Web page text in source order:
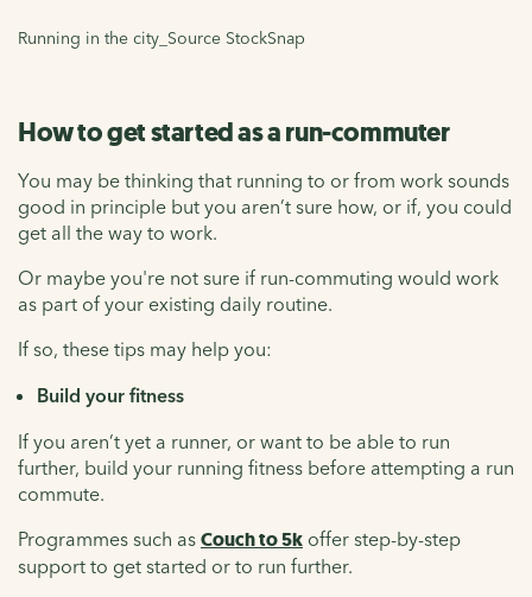
Running in the city_Source StockSnap
How to get started as a run-commuter
You may be thinking that running to or from work sounds
good in principle but you aren’t sure how, or if, you could
get all the way to work.
Or maybe you're not sure if run-commuting would work
as part of your existing daily routine.
If so, these tips may help you:
Build your fitness
If you aren’t yet a runner, or want to be able to run
further, build your running fitness before attempting a run
commute.
Programmes such as Couch to 5k offer step-by-step
support to get started or to run further.